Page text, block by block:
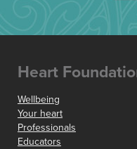
Heart
Wellbeing
Your heart
Professionals
Educators